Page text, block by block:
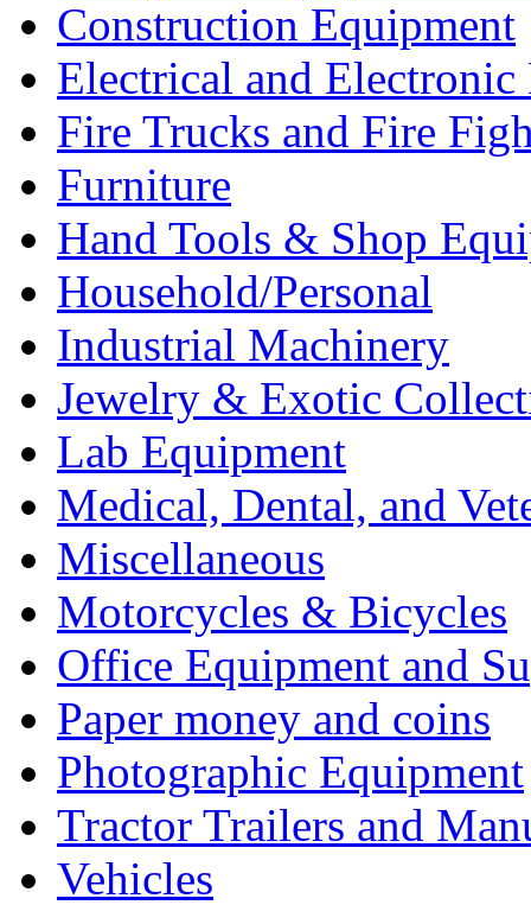
Construction Equipment
Electrical and Electronic
Fire Trucks and Fire
Furniture
Hand Tools & Shop
Household/Personal
Industrial Machinery
Jewelry & Exotic
Lab Equipment
Medical, Dental, and
Miscellaneous
Motorcycles & Bicycles
Office Equipment and
Paper money and coins
Photographic Equipment
Tractor Trailers and
Vehicles